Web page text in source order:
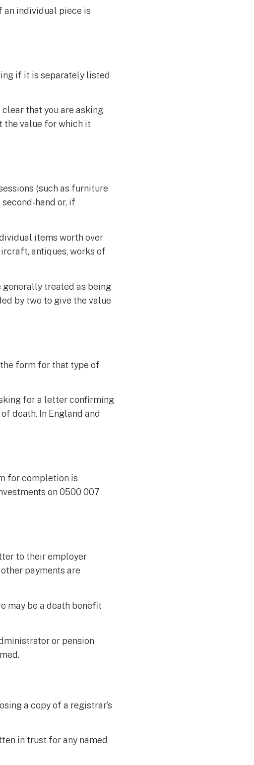
an individual piece is
if it is separately listed
that you are asking
the value for which it
(such as furniture
hand or, if
items worth over
antiques, works of
generally treated as being
by two to give the value
form for that type of
for a letter confirming
death. In England and
for completion is
on 0500 007
to their employer
payments are
may be a death benefit
or pension
a copy of a registrar’s
in trust for any named